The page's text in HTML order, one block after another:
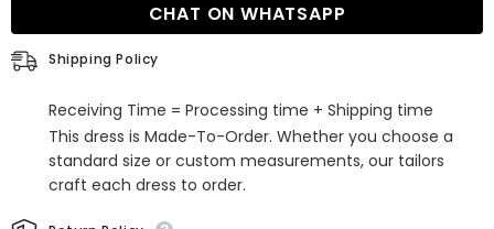
Lace
Wedding
Dress
Sleeveless
Lace
Dress
CHAT ON WHATSAPP
Shipping Policy
Receiving Time = Processing time + Shipping time
This dress is Made-To-Order. Whether you choose a
standard size or custom measurements, our tailors
craft each dress to order.